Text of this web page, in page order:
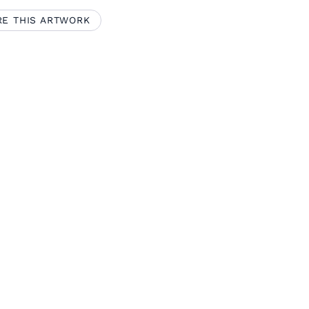
THIS ARTWORK